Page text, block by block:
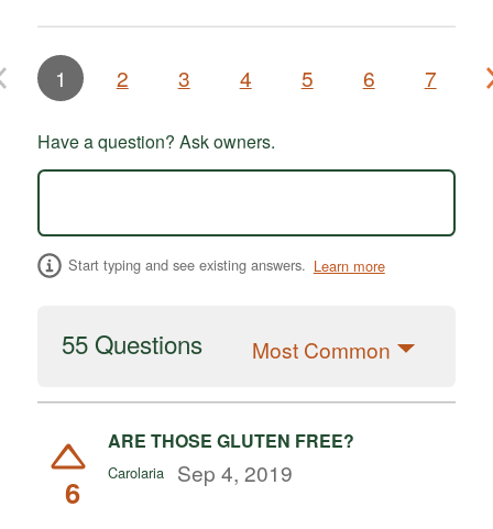
1 2 3 4 5 6 7
Have a question? Ask owners.
Start typing and see existing answers. Learn more
55 Questions Most Common
6
ARE THOSE GLUTEN FREE?
Carolaria Sep 4, 2019